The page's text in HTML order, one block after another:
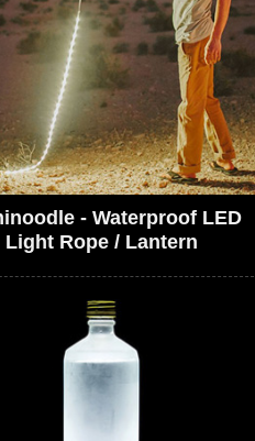
- Waterproof LED
Light Rope / Lantern